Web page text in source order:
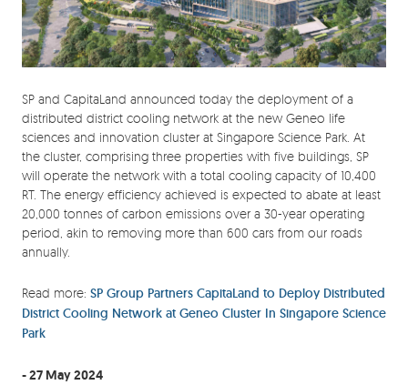
SP and CapitaLand announced today the deployment of a
distributed district cooling network at the new Geneo life
sciences and innovation cluster at Singapore Science Park. At
the cluster, comprising three properties with five buildings, SP
will operate the network with a total cooling capacity of 10,400
RT. The energy efficiency achieved is expected to abate at least
20,000 tonnes of carbon emissions over a 30-year operating
period, akin to removing more than 600 cars from our roads
annually.
Read more: SP Group Partners CapitaLand to Deploy Distributed
District Cooling Network at Geneo Cluster In Singapore Science
Park
- 27 May 2024